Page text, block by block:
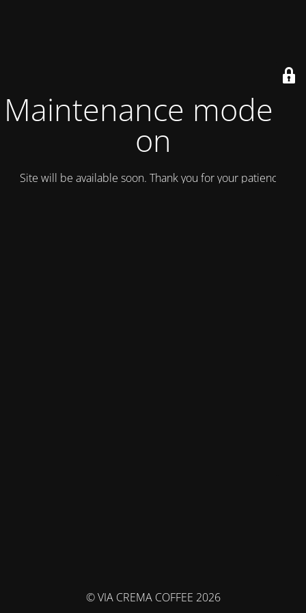
Maintenance mode is
on
Site will be available soon. Thank you for your patience!
© VIA CREMA COFFEE 2026